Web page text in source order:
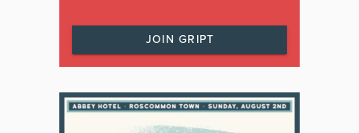
JOIN GRIPT